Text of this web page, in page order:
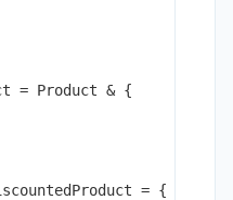
= Product & {
= {